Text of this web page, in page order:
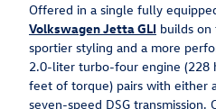
Offered in a single fully
Volkswagen Jetta GLI builds
sportier styling and a more
2.0-liter turbo-four engine (228
feet of torque) pairs with either
seven-speed DSG